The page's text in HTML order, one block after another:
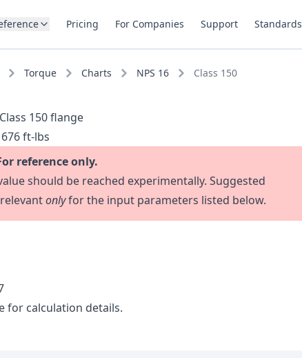
Pricing For Companies Support Standards
Torque Charts NPS 16 Class 150
150 flange
676 ft-lbs
reference only.
should be reached experimentally. Suggested
onlyfor the input parameters listed below.
for calculation details.